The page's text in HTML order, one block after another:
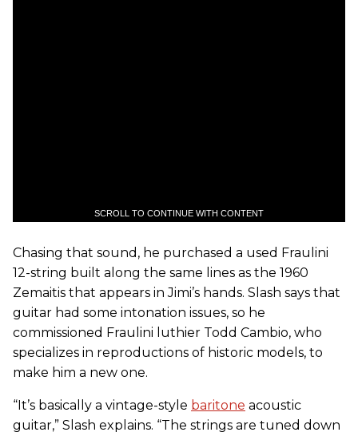
SCROLL TO CONTINUE WITH CONTENT
Chasing that sound, he purchased a used Fraulini
12-string built along the same lines as the 1960
Zemaitis that appears in Jimi’s hands. Slash says that
guitar had some intonation issues, so he
commissioned Fraulini luthier Todd Cambio, who
specializes in reproductions of historic models, to
make him a new one.
“It’s basically a vintage-style baritone acoustic
guitar,” Slash explains. “The strings are tuned down